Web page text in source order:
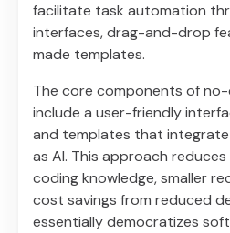
facilitate task automation
interfaces, drag-and-drop
made templates.
The core components of
include a user-friendly
and templates that
as AI. This approach
coding knowledge, smaller
cost savings from reduced
essentially democratizes